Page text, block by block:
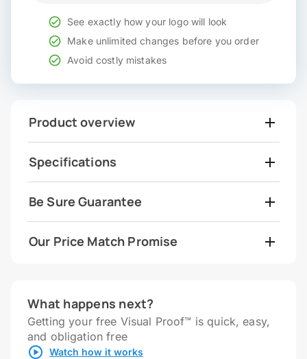
See exactly how your logo will look
Make unlimited changes before you order
Avoid costly mistakes
Product overview
Specifications
Be Sure Guarantee
Our Price Match Promise
What happens next?
Getting your free Visual Proof™ is quick, easy,
and obligation free
Watch how it works